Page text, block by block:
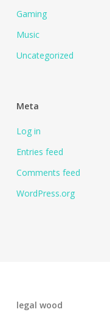
Gaming
Music
Uncategorized
Meta
Log in
Entries feed
Comments feed
WordPress.org
legal wood